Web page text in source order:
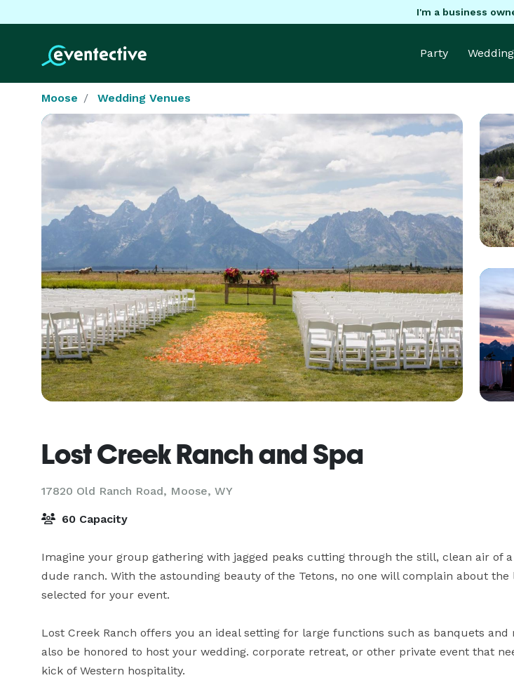
I'm a business
Party Wedding
Moose Wedding Venues
Lost Creek Ranch and Spa
17820 Old Ranch Road, Moose, WY
60 Capacity
Imagine your group gathering with jagged peaks cutting through the still, clean air of a
dude ranch. With the astounding beauty of the Tetons, no one will complain about the
selected for your event.
Lost Creek Ranch offers you an ideal setting for large functions such as banquets and
also be honored to host your wedding. corporate retreat, or other private event that
kick of Western hospitality.